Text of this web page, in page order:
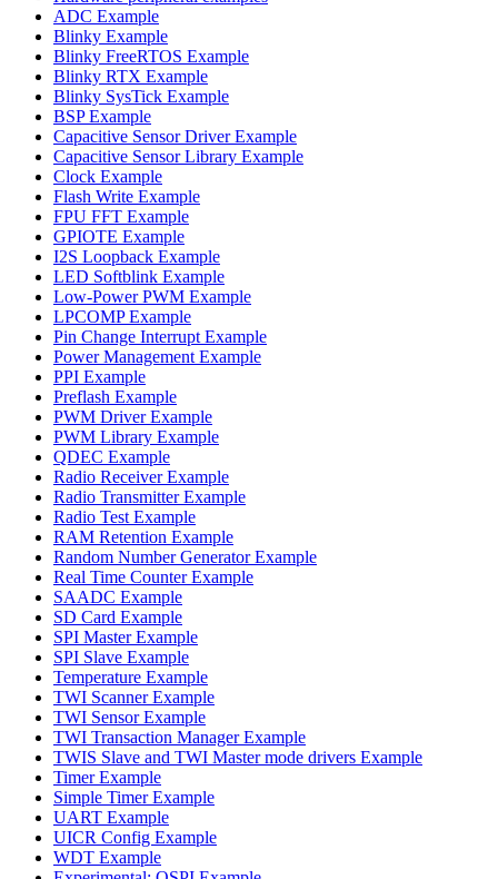
ADC Example
Blinky Example
Blinky FreeRTOS Example
Blinky RTX Example
Blinky SysTick Example
BSP Example
Capacitive Sensor Driver Example
Capacitive Sensor Library Example
Clock Example
Flash Write Example
FPU FFT Example
GPIOTE Example
I2S Loopback Example
LED Softblink Example
Low-Power PWM Example
LPCOMP Example
Pin Change Interrupt Example
Power Management Example
PPI Example
Preflash Example
PWM Driver Example
PWM Library Example
QDEC Example
Radio Receiver Example
Radio Transmitter Example
Radio Test Example
RAM Retention Example
Random Number Generator Example
Real Time Counter Example
SAADC Example
SD Card Example
SPI Master Example
SPI Slave Example
Temperature Example
TWI Scanner Example
TWI Sensor Example
TWI Transaction Manager Example
TWIS Slave and TWI Master mode drivers Example
Timer Example
Simple Timer Example
UART Example
UICR Config Example
WDT Example